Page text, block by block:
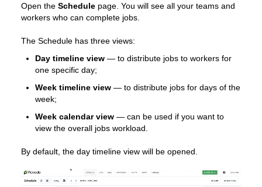
Open the Schedule page. You will see all your teams and
workers who can complete jobs.
The Schedule has three views:
Day timeline view — to distribute jobs to workers for
one specific day;
Week timeline view — to distribute jobs for days of the
week;
Week calendar view — can be used if you want to
view the overall jobs workload.
By default, the day timeline view will be opened.